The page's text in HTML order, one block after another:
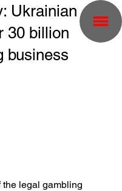
Ukrainian
30 billion
business
the legal gambling